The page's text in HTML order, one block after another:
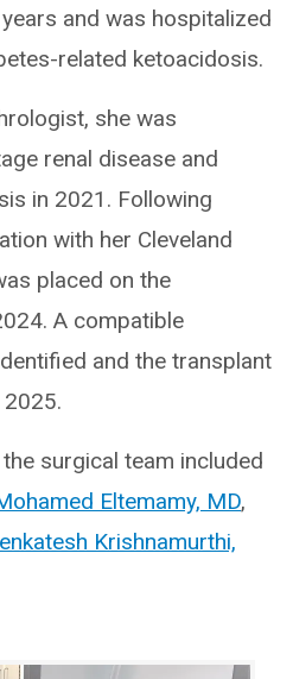
and was hospitalized
related ketoacidosis.
she was
renal disease and
in 2021. Following
with her Cleveland
placed on the
A compatible
and the transplant
surgical team included
Eltemamy, MD,
Krishnamurthi,